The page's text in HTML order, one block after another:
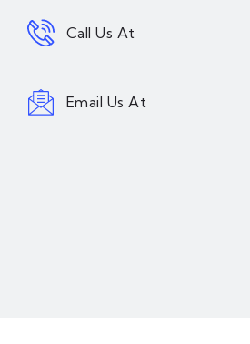
Call Us At
Email Us At